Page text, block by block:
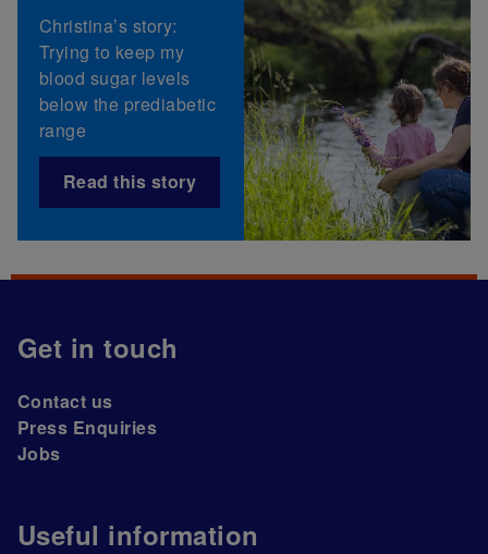
Christina’s story:
Trying to keep my
blood sugar levels
below the prediabetic
range
Read this story
Get in touch
Contact us
Press Enquiries
Jobs
Useful information